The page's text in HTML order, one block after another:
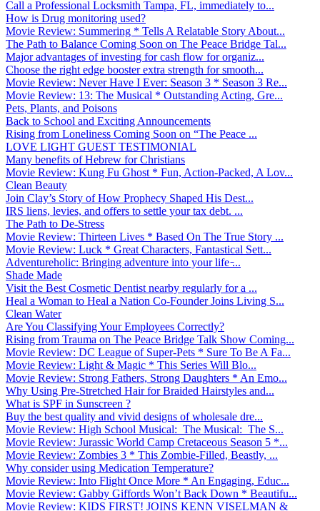
Call a Professional Locksmith Tampa, FL, immediately to...
How is Drug monitoring used?
Movie Review: Summering * Tells A Relatable Story About...
The Path to Balance Coming Soon on The Peace Bridge Tal...
Major advantages of investing for cash flow for organiz...
Choose the right edge booster extra strength for smooth...
Movie Review: Never Have I Ever: Season 3 * Season 3 Re...
Movie Review: 13: The Musical * Outstanding Acting, Gre...
Pets, Plants, and Poisons
Back to School and Exciting Announcements
Rising from Loneliness Coming Soon on “The Peace ...
LOVE LIGHT GUEST TESTIMONIAL
Many benefits of Hebrew for Christians
Movie Review: Kung Fu Ghost * Fun, Action-Packed, A Lov...
Clean Beauty
Join Clay’s Story of How Prophecy Shaped His Dest...
IRS liens, levies, and offers to settle your tax debt. ...
The Path to De-Stress
Movie Review: Thirteen Lives * Based On The True Story ...
Movie Review: Luck * Great Characters, Fantastical Sett...
Adventureholic: Bringing adventure into your life ̵...
Shade Made
Visit the Best Cosmetic Dentist nearby regularly for a ...
Heal a Woman to Heal a Nation Co-Founder Joins Living S...
Clean Water
Are You Classifying Your Employees Correctly?
Rising from Trauma on The Peace Bridge Talk Show Coming...
Movie Review: DC League of Super-Pets * Sure To Be A Fa...
Movie Review: Light & Magic * This Series Will Blo...
Movie Review: Strong Fathers, Strong Daughters * An Emo...
Why Using Pre-Stretched Hair for Braided Hairstyles and...
What is SPF in Sunscreen ?
Buy the best quality and vivid designs of wholesale dre...
Movie Review: High School Musical: The Musical: The S...
Movie Review: Jurassic World Camp Cretaceous Season 5 *...
Movie Review: Zombies 3 * This Zombie-Filled, Beastly, ...
Why consider using Medication Temperature?
Movie Review: Into Flight Once More * An Engaging, Educ...
Movie Review: Gabby Giffords Won’t Back Down * Beautifu...
Movie Review: KIDS FIRST! JOINS KENN VISELMAN &